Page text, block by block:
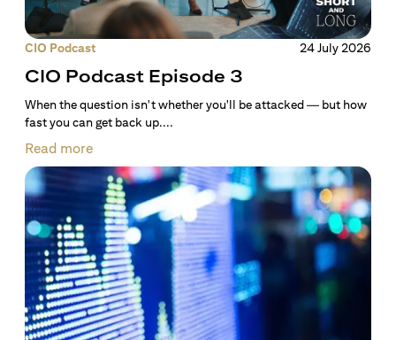
CIO Podcast 24 July 2026
CIO Podcast Episode 3
When the question isn't whether you'll be attacked — but how
fast you can get back up....
Read more